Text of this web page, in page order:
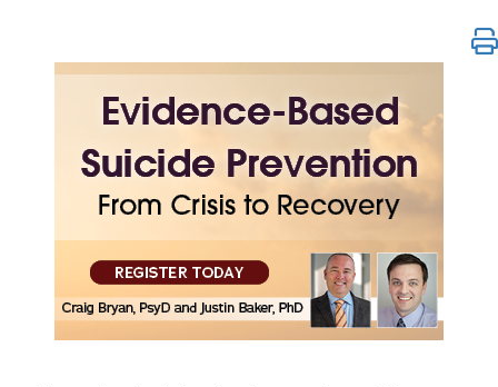
Evidence-Based Suicide Prevention Training: From